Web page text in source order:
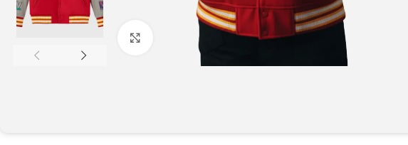
Click to enlarge